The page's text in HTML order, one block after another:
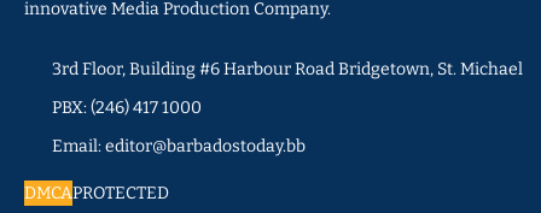
innovative Media Production Company.
3rd Floor, Building #6 Harbour Road Bridgetown, St. Michael
PBX: (246) 417 1000
Email: editor@barbadostoday.bb
DMCAPROTECTED